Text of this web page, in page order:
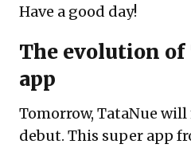
Have a good day!
The evolution of
app
Tomorrow, TataNue
debut. This super app